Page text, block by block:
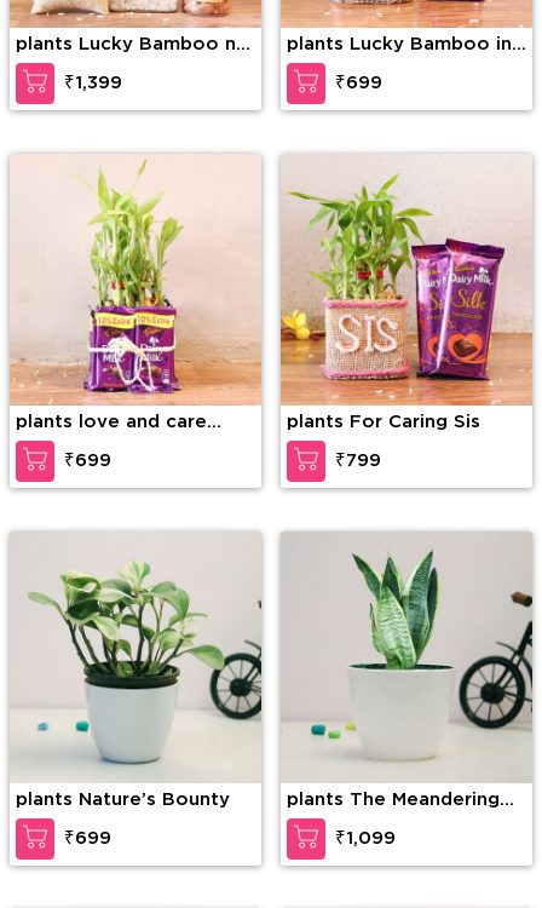
plants Lucky Bamboo n
Rakhi Combo
₹1,399
plants Lucky Bamboo in
Love Vase
₹699
plants love and care
Affection
₹699
plants For Caring Sis
₹799
plants Nature’s Bounty
₹699
plants The Meandering
Charmer
₹1,099